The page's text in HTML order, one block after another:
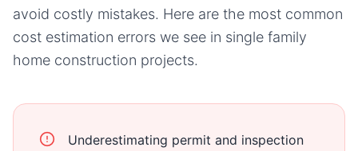
avoid costly mistakes. Here are the most common
cost estimation errors we see in single family
home construction projects.
Underestimating permit and inspection